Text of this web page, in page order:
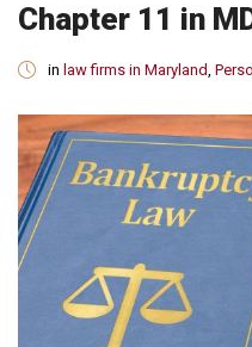
Chapter 11 in
in law firms in Maryland,